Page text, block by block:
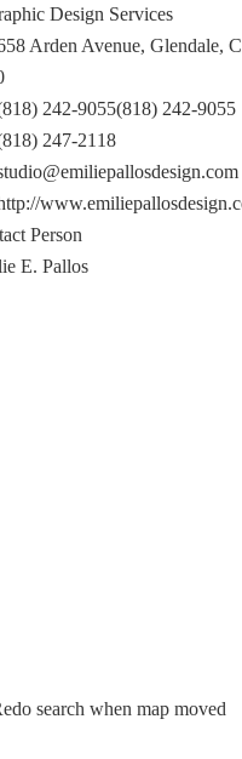
Design Services
Arden Avenue, Glendale,
242-9055(818) 242-9055
247-2118
Person
E. Pallos
search when map moved